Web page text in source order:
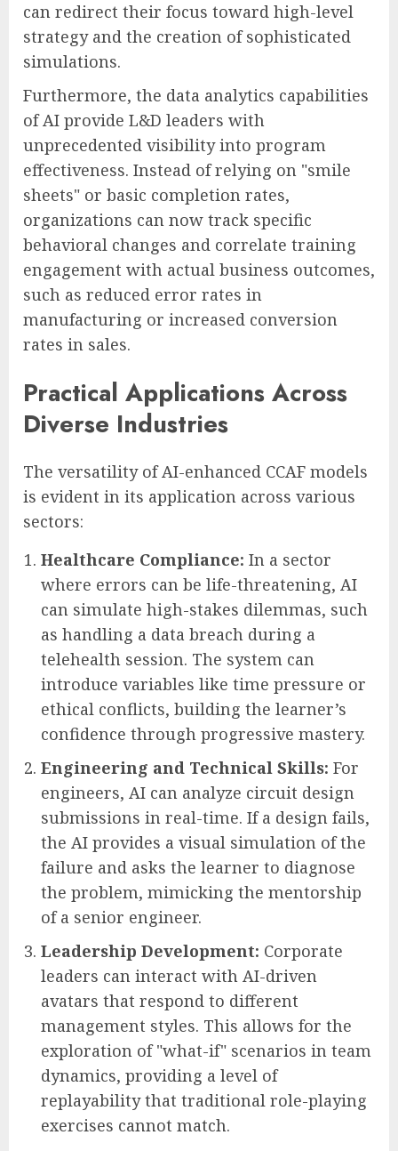
can redirect their focus toward high-level
strategy and the creation of sophisticated
simulations.
Furthermore, the data analytics capabilities
of AI provide L&D leaders with
unprecedented visibility into program
effectiveness. Instead of relying on "smile
sheets" or basic completion rates,
organizations can now track specific
behavioral changes and correlate training
engagement with actual business outcomes,
such as reduced error rates in
manufacturing or increased conversion
rates in sales.
Practical Applications Across
Diverse Industries
The versatility of AI-enhanced CCAF models
is evident in its application across various
sectors:
Healthcare Compliance: In a sector
where errors can be life-threatening, AI
can simulate high-stakes dilemmas, such
as handling a data breach during a
telehealth session. The system can
introduce variables like time pressure or
ethical conflicts, building the learner’s
confidence through progressive mastery.
Engineering and Technical Skills: For
engineers, AI can analyze circuit design
submissions in real-time. If a design fails,
the AI provides a visual simulation of the
failure and asks the learner to diagnose
the problem, mimicking the mentorship
of a senior engineer.
Leadership Development: Corporate
leaders can interact with AI-driven
avatars that respond to different
management styles. This allows for the
exploration of "what-if" scenarios in team
dynamics, providing a level of
replayability that traditional role-playing
exercises cannot match.